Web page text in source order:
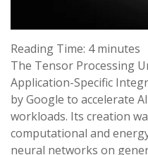
Reading Time: 4 minutes
The Tensor Processing
Application-Specific
by Google to accelerate
workloads. Its creation
computational and
neural networks on